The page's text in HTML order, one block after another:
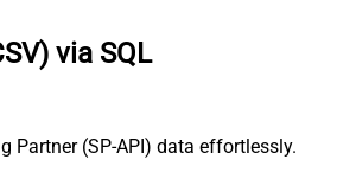
via SQL
Partner (SP-API) data effortlessly.